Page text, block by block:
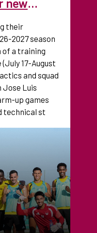
new
their
2027 season
of a training
17-August
and squad
Jose Luis
up games
technical st